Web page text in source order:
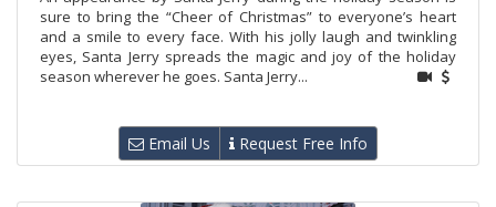
sure to bring the “Cheer of Christmas” to everyone’s heart
and a smile to every face. With his jolly laugh and twinkling
eyes, Santa Jerry spreads the magic and joy of the holiday
season wherever he goes. Santa Jerry...
Email Us Request Free Info